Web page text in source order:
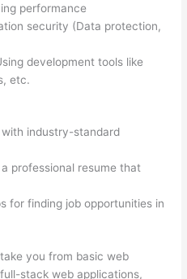
performance
security (Data protection,
development tools like
etc.
industry-standard
professional resume that
for finding job opportunities in
you from basic web
stack web applications,